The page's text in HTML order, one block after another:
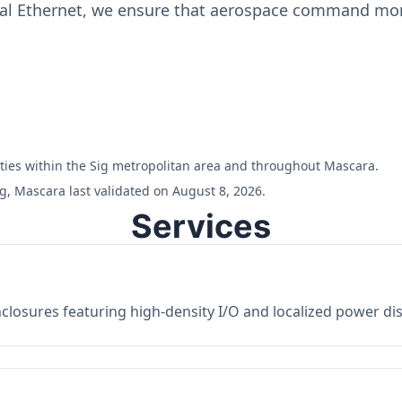
Ethernet, we ensure that aerospace command
within the Sig metropolitan area and throughout Mascara.
Mascara last validated on August 8, 2026.
Services
featuring high-density I/O and localized power